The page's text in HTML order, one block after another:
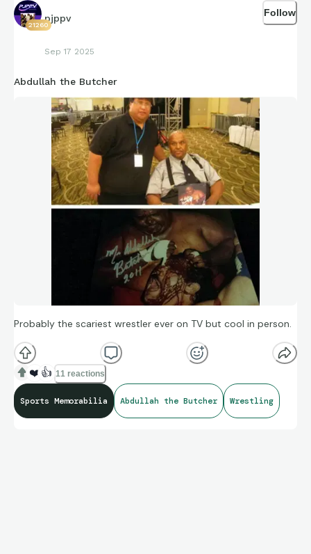
21260
pjppv
Sep 17 2025
Follow
Abdullah the Butcher
Probably the scariest wrestler ever on TV but cool in person.
❤️ 👍 11 reactions
Sports Memorabilia Abdullah the Butcher Wrestling